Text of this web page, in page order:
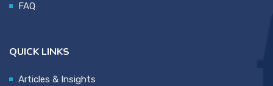
FAQ
QUICK LINKS
Articles & Insights